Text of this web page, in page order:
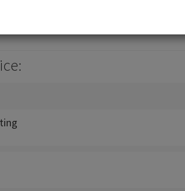
Jr., J.D., M.B.A.
Business Advisory